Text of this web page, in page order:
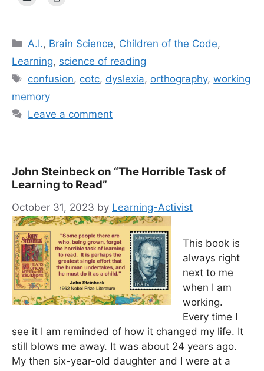
Categories
A.I., Brain Science, Children of the Code,
Learning, science of reading
Tags
confusion, cotc, dyslexia, orthography,working
memory
Leave a comment
John Steinbeck on “The Horrible Task of
Learning to Read”
October 31, 2023 by Learning-Activist
This book is
always right
next to me
when I am
working.
Every time I
see it I am reminded of how it changed my life. It
still blows me away. It was about 24 years ago.
My then six-year-old daughter and I were at a